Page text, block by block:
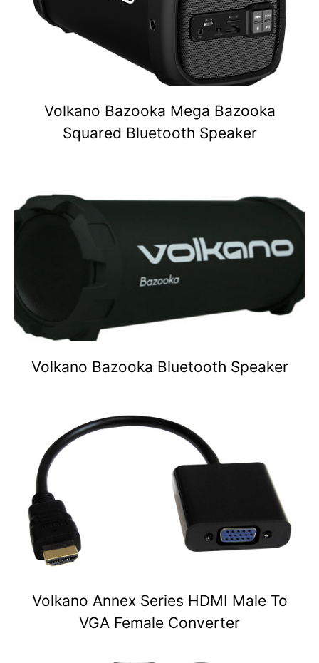
Volkano Bazooka Mega Bazooka
Squared Bluetooth Speaker
Volkano Bazooka Bluetooth Speaker
Volkano Annex Series HDMI Male To
VGA Female Converter